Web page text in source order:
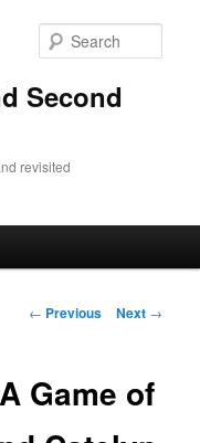
Second
revisited
Post navigation
← Previous Next →
Game of